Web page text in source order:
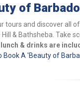
of
tours and discover all
& Bathsheba. Take
lunch & drinks are
Book A 'Beauty of